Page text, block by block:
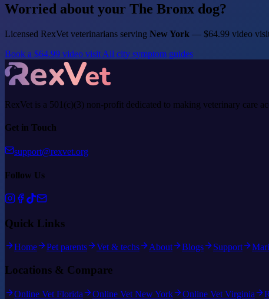
Worried about your The Bronx dog?
Licensed RexVet veterinarians serving New York — $64.99 video
Book a $64.99 video visit All city symptom guides
RexVet is a 501(c)(3) non-profit dedicated to making veterinary care
Get in Touch
support@rexvet.org
Follow Us
Quick Links
Home Pet parents Vet & techs About Blogs Support
Locations & Compare
Online Vet Florida Online Vet New York Online Vet Virginia